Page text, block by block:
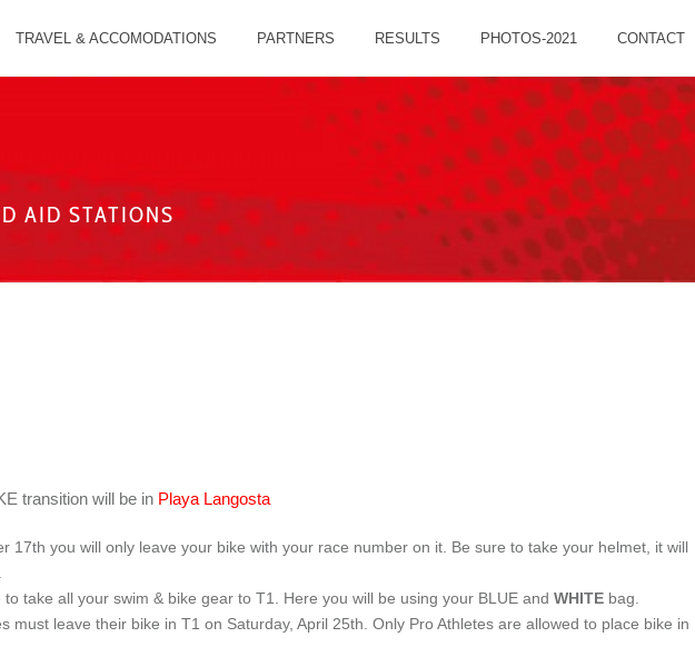
TRAVEL & ACCOMODATIONS PARTNERS RESULTS PHOTOS-2021 CONTACT
AID STATIONS
transition will be in Playa Langosta
17th you will only leave your bike with your race number on it. Be sure to take your helmet, it will
take all your swim & bike gear to T1. Here you will be using your BLUE and WHITEbag.
must leave their bike in T1 on Saturday, April 25th . Only Pro Athletes are allowed to place bike in